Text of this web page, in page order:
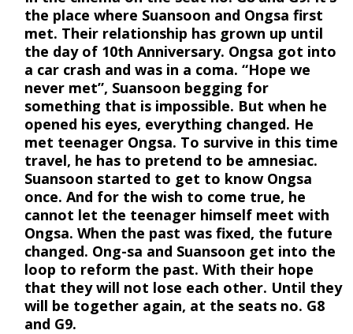
the place where Suansoon and Ongsa first
met. Their relationship has grown up until
the day of 10th Anniversary. Ongsa got into
a car crash and was in a coma. “Hope we
never met”, Suansoon begging for
something that is impossible. But when he
opened his eyes, everything changed. He
met teenager Ongsa. To survive in this time
travel, he has to pretend to be amnesiac.
Suansoon started to get to know Ongsa
once. And for the wish to come true, he
cannot let the teenager himself meet with
Ongsa. When the past was fixed, the future
changed. Ong-sa and Suansoon get into the
loop to reform the past. With their hope
that they will not lose each other. Until they
will be together again, at the seats no. G8
and G9.